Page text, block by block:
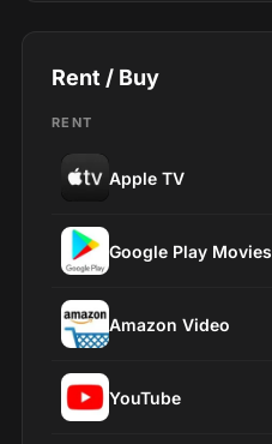
Rent / Buy
RENT
Apple TV
Google Play Movies
Amazon Video
YouTube